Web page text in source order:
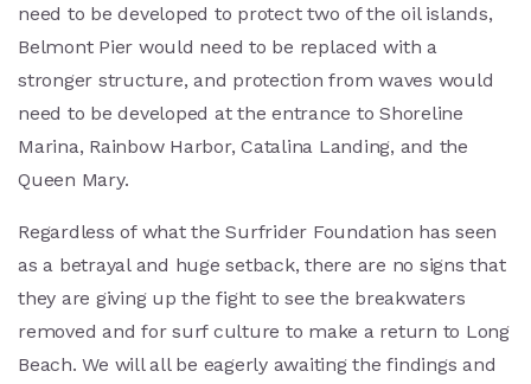
need to be developed to protect two of the oil islands,
Belmont Pier would need to be replaced with a
stronger structure, and protection from waves would
need to be developed at the entrance to Shoreline
Marina, Rainbow Harbor, Catalina Landing, and the
Queen Mary.
Regardless of what the Surfrider Foundation has seen
as a betrayal and huge setback, there are no signs that
they are giving up the fight to see the breakwaters
removed and for surf culture to make a return to Long
Beach. We will all be eagerly awaiting the findings and